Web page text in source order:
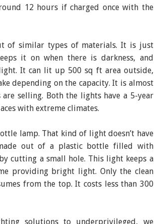
12 hours if charged once with the
of similar types of materials. It is just
it on when there is darkness, and
It can lit up 500 sq ft area outside,
depending on the capacity. It is almost
selling. Both the lights have a 5-year
with extreme climates.
lamp. That kind of light doesn’t have
out of a plastic bottle filled with
cutting a small hole. This light keeps a
providing bright light. Only the clean
from the top. It costs less than 300
solutions to underprivileged, we